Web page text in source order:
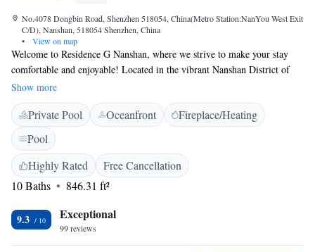
No.4078 Dongbin Road, Shenzhen 518054, China(Metro Station:NanYou West Exit
C/D), Nanshan, 518054 Shenzhen, China
•
View on map
Welcome to Residence G Nanshan, where we strive to make your stay
comfortable and enjoyable! Located in the vibrant Nanshan District of
Shenzhen, we offer you complimentary WiFi and a heated pool for your
relaxation and convenience. Getting around is easy, with Nanyou West
Station metro station just a short 100 meters away. You’ll also find
Shekou Sea World, a popular local attraction, only 2.9 kilometers from
us. We look forward to helping you create wonderful memories during
your visit!
Show more
Private Pool Oceanfront
Fireplace/Heating
Pool
Highly Rated
Free Cancellation
10 Baths
846.31 ft²
9.3 Exceptional
99 reviews